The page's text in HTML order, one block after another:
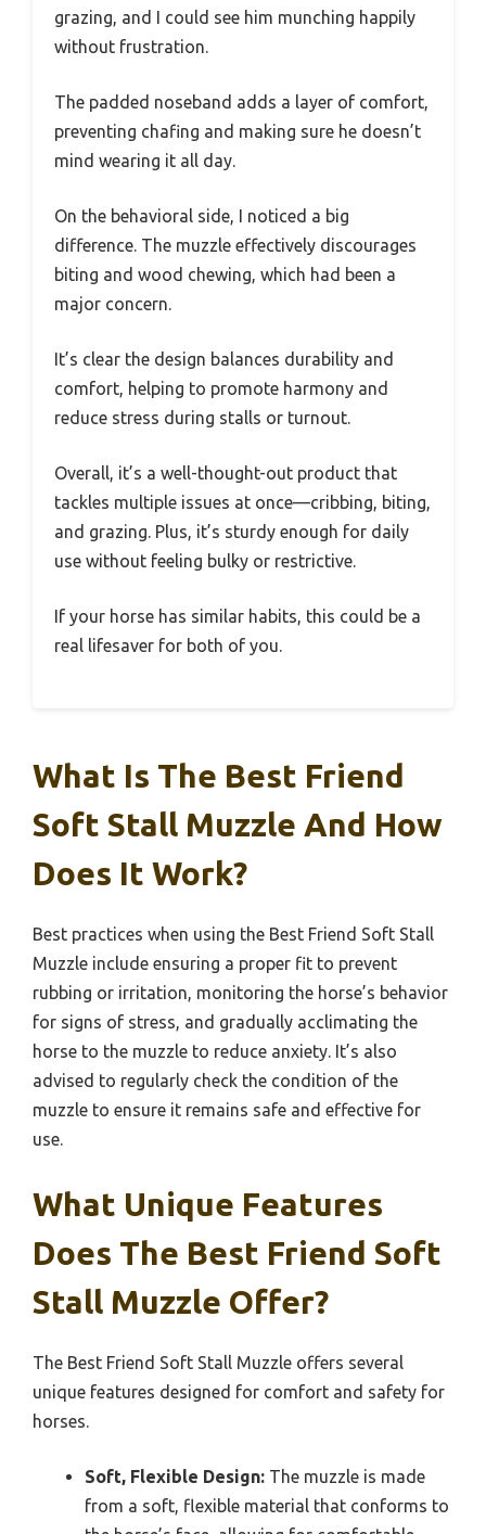
grazing, and I could see him munching happily
without frustration.
The padded noseband adds a layer of comfort,
preventing chafing and making sure he doesn’t
mind wearing it all day.
On the behavioral side, I noticed a big
difference. The muzzle effectively discourages
biting and wood chewing, which had been a
major concern.
It’s clear the design balances durability and
comfort, helping to promote harmony and
reduce stress during stalls or turnout.
Overall, it’s a well-thought-out product that
tackles multiple issues at once—cribbing, biting,
and grazing. Plus, it’s sturdy enough for daily
use without feeling bulky or restrictive.
If your horse has similar habits, this could be a
real lifesaver for both of you.
What Is The Best Friend
Soft Stall Muzzle And How
Does It Work?
Best practices when using the Best Friend Soft Stall
Muzzle include ensuring a proper fit to prevent
rubbing or irritation, monitoring the horse’s behavior
for signs of stress, and gradually acclimating the
horse to the muzzle to reduce anxiety. It’s also
advised to regularly check the condition of the
muzzle to ensure it remains safe and effective for
use.
What Unique Features
Does The Best Friend Soft
Stall Muzzle Offer?
The Best Friend Soft Stall Muzzle offers several
unique features designed for comfort and safety for
horses.
Soft, Flexible Design: The muzzle is made
from a soft, flexible material that conforms to